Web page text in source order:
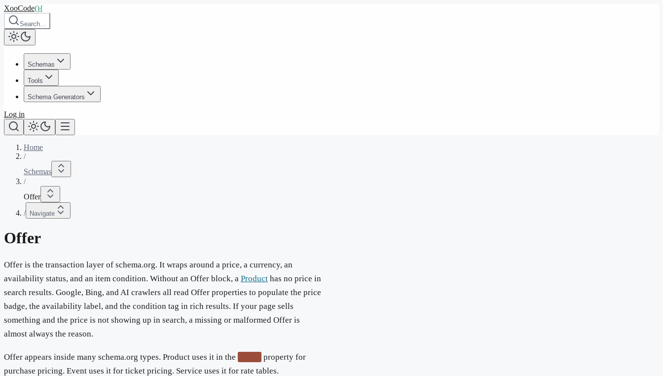
XooCode(){
Search…
Schemas
Tools
Schema Generators
Log in
Home
/
Schemas
/
Offer
/
Navigate
Offer
Offer is the transaction layer of schema.org. It wraps around a price, a currency, an
availability status, and an item condition. Without an Offer block, a Product has no price in
search results. Google, Bing, and AI crawlers all read Offer properties to populate the price
badge, the availability label, and the condition tag in rich results. If your page sells
something and the price is not showing up in search, a missing or malformed Offer is
almost always the reason.
Offer appears inside many schema.org types. Product uses it in the
property for
purchase pricing. Event uses it for ticket pricing. Service uses it for rate tables.